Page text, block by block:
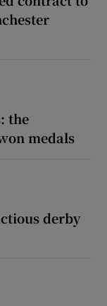
the
medals
derby